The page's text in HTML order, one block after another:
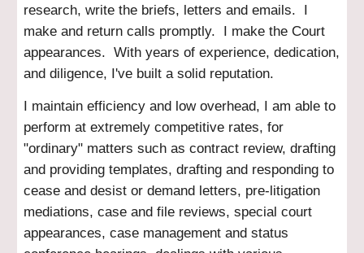
research, write the briefs, letters and emails. I
make and return calls promptly. I make the Court
appearances. With years of experience, dedication,
and diligence, I've built a solid reputation.
I maintain efficiency and low overhead, I am able to
perform at extremely competitive rates, for
"ordinary" matters such as contract review, drafting
and providing templates, drafting and responding to
cease and desist or demand letters, pre-litigation
mediations, case and file reviews, special court
appearances, case management and status